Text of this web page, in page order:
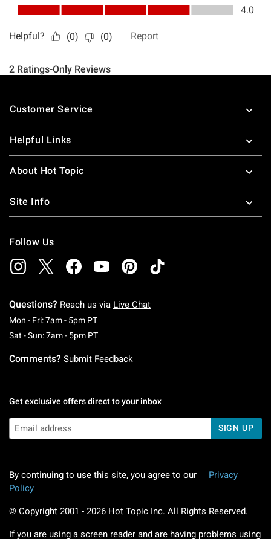
Footer
Customer Service
Helpful Links
About Hot Topic
Site Info
Follow Us
Questions? Reach us via Live Chat
Mon - Fri: 7am - 5pm PTMonday To Friday: 7 AM To 5 PM Pacific Time
Sat - Sun: 7am - 5pm PTSaturday To Sunday: 7 AM To 5 PM Pacific
Comments? Submit Feedback
Get exclusive offers direct to your inbox
SIGN UP
By continuing to use this site, you agree to our
Privacy
Policy
© Copyright 2001 - 2026 Hot Topic Inc. All Rights Reserved.
If you are using a screen reader and are having problems using